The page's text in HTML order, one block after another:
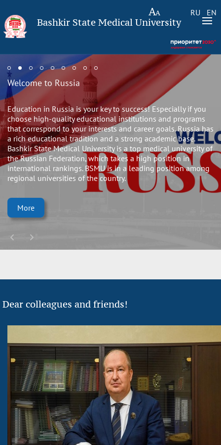
RU EN
Bashkir State Medical University
Welcome to Russia
Education in Russia is your key to success! Especially if you
choose high-quality educational institutions and programs
that correspond to your interests and career goals. Russia has
a rich educational tradition and a strong academic base.
Bashkir State Medical University is a top medical university of
the Russian Federation, which takes a high position in
international rankings. BSMU is in a leading position among
regional universities of the country.
More
Dear colleagues and friends!